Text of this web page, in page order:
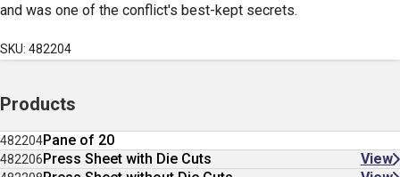
and was one of the conflict's best-kept secrets.
SKU: 482204
Products
482204Pane of 20
482206Press Sheet with Die Cuts View